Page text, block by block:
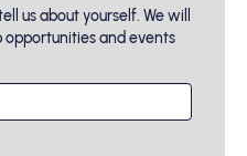
us about yourself. We will
opportunities and events